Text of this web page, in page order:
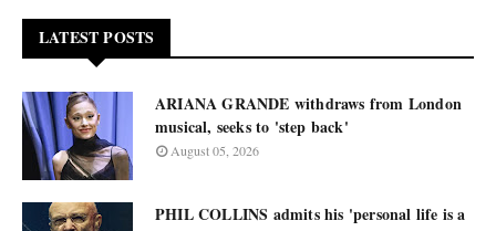
LATEST POSTS
ARIANA GRANDE withdraws from London
musical, seeks to 'step back'
August 05, 2026
PHIL COLLINS admits his 'personal life is a